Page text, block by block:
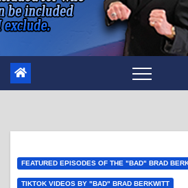
FEATURED EPISODES OF THE "BAD" BRAD
TIKTOK VIDEOS BY "BAD" BRAD BERKWITT